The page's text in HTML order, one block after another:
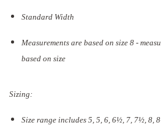
Standard Width
Measurements are based on size 8 -
based on size
Sizing:
Size range includes 5, 5, 6, 6½, 7, 7½, 8,